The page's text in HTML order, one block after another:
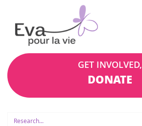
GET INVOLVED,
DONATE